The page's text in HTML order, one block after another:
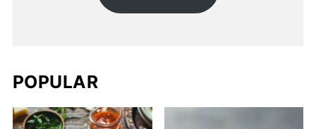
POPULAR